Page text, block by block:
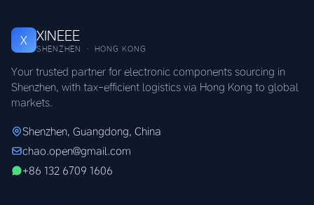
X XINEEE
SHENZHEN · HONG KONG
Your trusted partner for electronic components sourcing in
Shenzhen, with tax-efficient logistics via Hong Kong to global
markets.
Shenzhen, Guangdong, China
chao.open@gmail.com
+86 132 6709 1606